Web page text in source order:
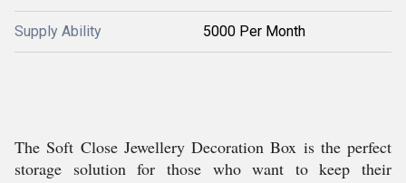
Supply Ability 5000 Per Month
The Soft Close Jewellery Decoration Box is the perfect
storage solution for those who want to keep their